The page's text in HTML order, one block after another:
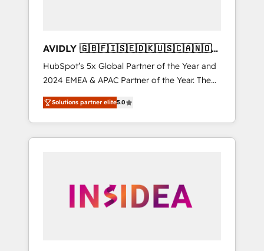
AVIDLY 🇬🇧🇫🇮🇸🇪🇩🇰🇺🇸🇨🇦🇳🇴
🇩🇪🇦🇺🇳🇿
HubSpot’s 5x Global Partner of the Year and
2024 EMEA & APAC Partner of the Year. The
world’s most experienced and fully
accredited HubSpot Solutions Partner. 🚀
With 2,750+ HubSpot projects delivered and
370+ specialists across EMEA, APAC and NAM,
automation, we turn complexity into clarity,
human at global scale. 🏆 HubSpot’s CEO
Solutions partner elite5.0